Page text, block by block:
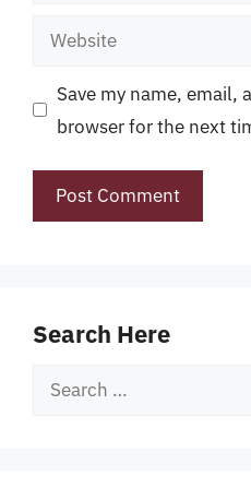
Website
Save my name, email,
browser for the next
Search Here
Search